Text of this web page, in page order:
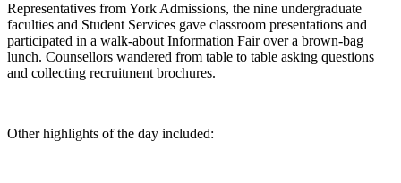
Representatives from York Admissions, the nine undergraduate
faculties and Student Services gave classroom presentations and
participated in a walk-about Information Fair over a brown-bag
lunch. Counsellors wandered from table to table asking questions
and collecting recruitment brochures.
Other highlights of the day included: